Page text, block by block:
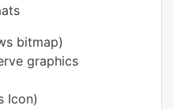
bitmap)
graphics
Icon)